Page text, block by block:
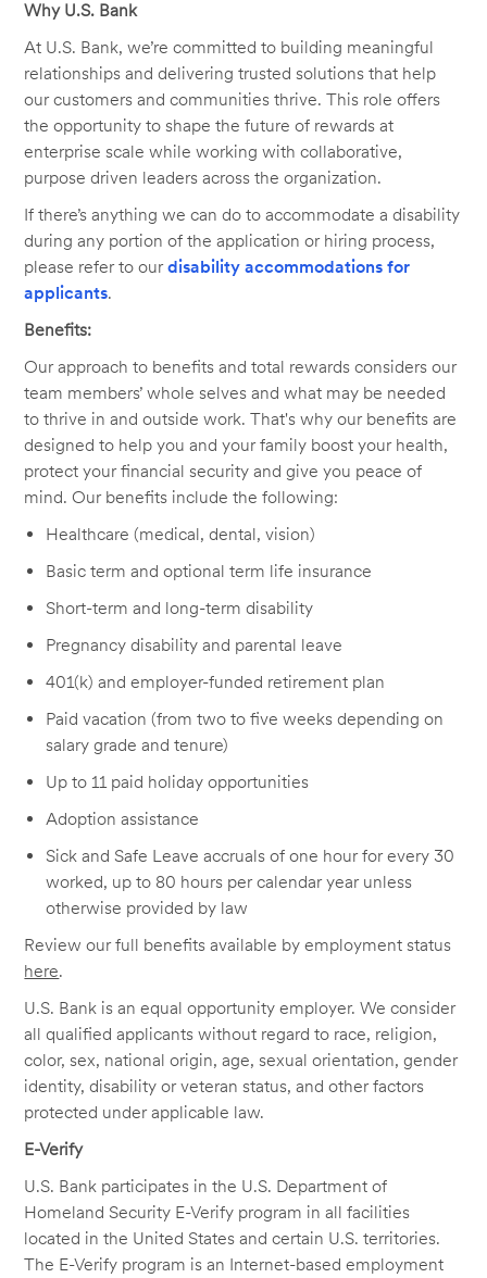
Why U.S. Bank
At U.S. Bank, we’re committed to building meaningful
relationships and delivering trusted solutions that help
our customers and communities thrive. This role offers
the opportunity to shape the future of rewards at
enterprise scale while working with collaborative,
purpose driven leaders across the organization.
If there’s anything we can do to accommodate a disability
during any portion of the application or hiring process,
please refer to ourdisability accommodations for
applicants.
Benefits:
Our approach to benefits and total rewards considers our
team members’ whole selves and what may be needed
to thrive in and outside work. That's why our benefits are
designed to help you and your family boost your health,
protect your financial security and give you peace of
mind. Our benefits include the following:
Healthcare (medical, dental, vision)
Basic term and optional term life insurance
Short-term and long-term disability
Pregnancy disability and parental leave
401(k) and employer-funded retirement plan
Paid vacation (from two to five weeks depending on
salary grade and tenure)
Up to 11 paid holiday opportunities
Adoption assistance
Sick and Safe Leave accruals of one hour for every 30
worked, up to 80 hours per calendar year unless
otherwise provided by law
Review our full benefits available by employment status
here.
U.S. Bank is an equal opportunity employer. We consider
all qualified applicants without regard to race, religion,
color, sex, national origin, age, sexual orientation, gender
identity, disability or veteran status, and other factors
protected under applicable law.
E-Verify
U.S. Bank participates in the U.S. Department of
Homeland Security E-Verify program in all facilities
located in the United States and certain U.S. territories.
The E-Verify program is an Internet-based employment